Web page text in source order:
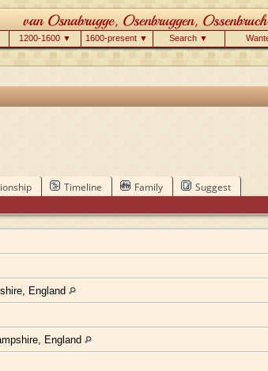
1200-1600 ▼ 1600-present ▼ Search ▼
Timeline Family Suggest
England
England